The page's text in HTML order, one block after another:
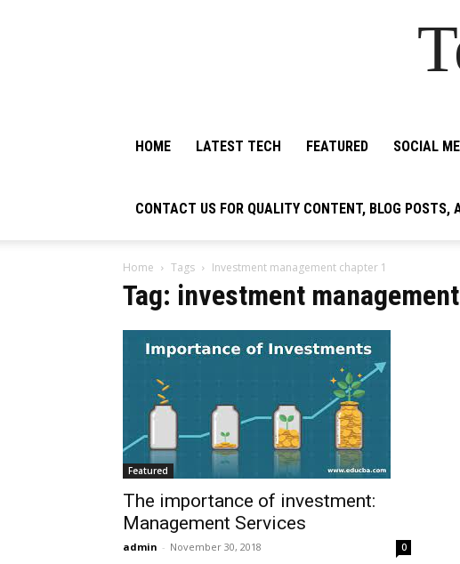
HOME LATEST TECH FEATURED SOCIAL
CONTACT US FOR QUALITY CONTENT, BLOG
Home Tags Investment management chapter 1
Tag: investment
Featured
The importance of investment:
Management Services
admin - November 30, 2018 0